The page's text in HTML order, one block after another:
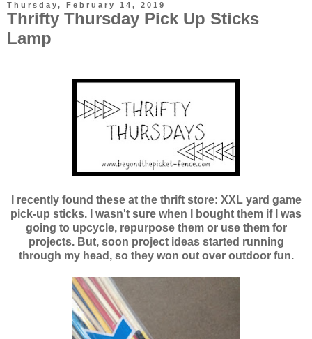
Thursday, February 14, 2019
Thrifty Thursday Pick Up Sticks
Lamp
I recently found these at the thrift store: XXL yard game
pick-up sticks. I wasn't sure when I bought them if I was
going to upcycle, repurpose them or use them for
projects. But, soon project ideas started running
through my head, so they won out over outdoor fun.